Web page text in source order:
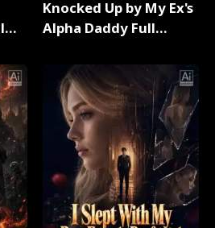
Knocked Up by My Ex's
Alpha Daddy Full